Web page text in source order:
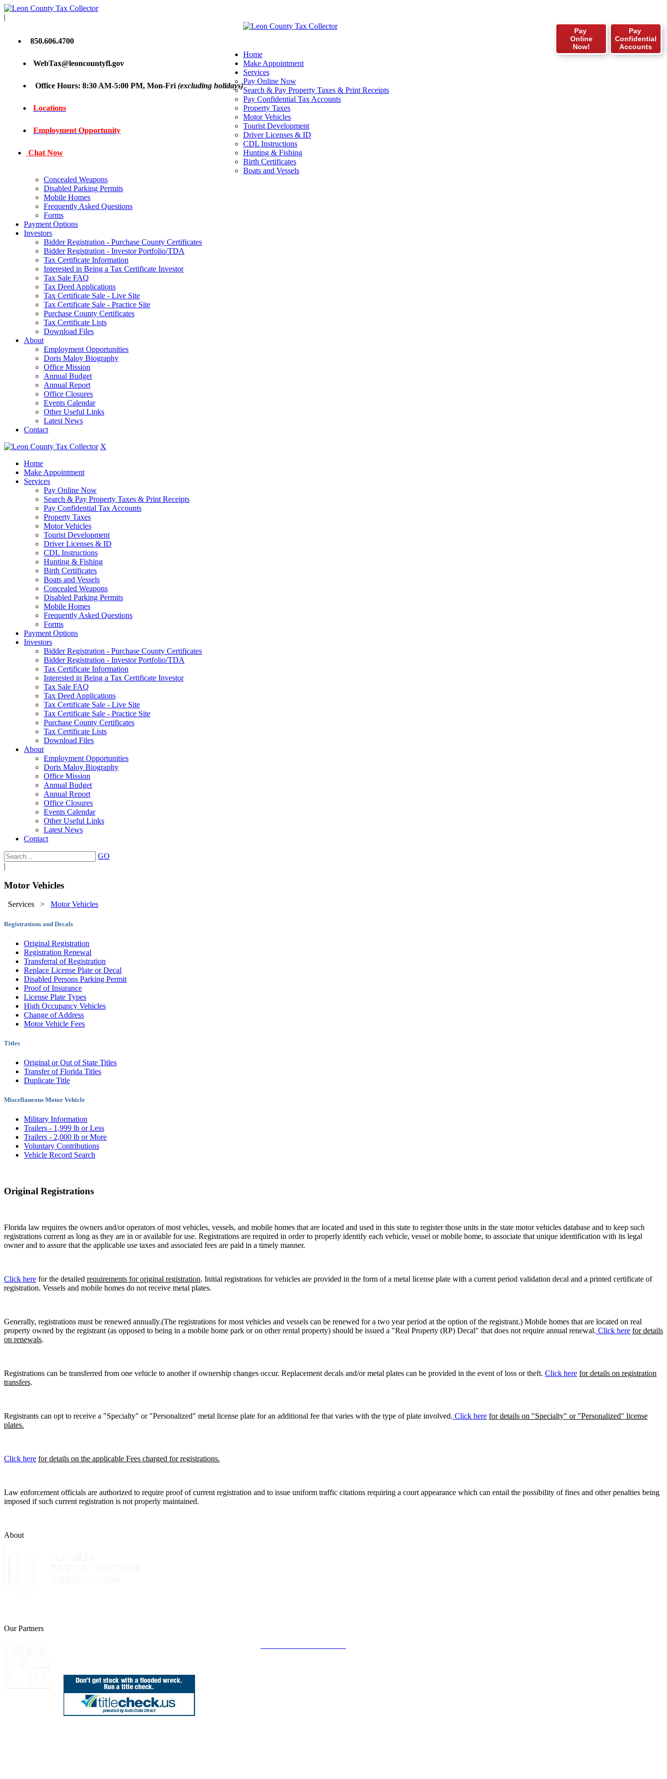
|
Pay
Confidential
Accounts
Pay
Online
Now!
850.606.4700
WebTax@leoncountyfl.gov
Office Hours: 8:30 AM-5:00 PM, Mon-Fri (excluding holidays)
Locations
Employment Opportunity
Chat Now
Home
Make Appointment
Services
Pay Online Now
Search & Pay Property Taxes & Print Receipts
Pay Confidential Tax Accounts
Property Taxes
Motor Vehicles
Tourist Development
Driver Licenses & ID
CDL Instructions
Hunting & Fishing
Birth Certificates
Boats and Vessels
Concealed Weapons
Disabled Parking Permits
Mobile Homes
Frequently Asked Questions
Forms
Payment Options
Investors
Bidder Registration - Purchase County Certificates
Bidder Registration - Investor Portfolio/TDA
Tax Certificate Information
Interested in Being a Tax Certificate Investor
Tax Sale FAQ
Tax Deed Applications
Tax Certificate Sale - Live Site
Tax Certificate Sale - Practice Site
Purchase County Certificates
Tax Certificate Lists
Download Files
About
Employment Opportunities
Doris Maloy Biography
Office Mission
Annual Budget
Annual Report
Office Closures
Events Calendar
Other Useful Links
Latest News
Contact
X
Home
Make Appointment
Services
Pay Online Now
Search & Pay Property Taxes & Print Receipts
Pay Confidential Tax Accounts
Property Taxes
Motor Vehicles
Tourist Development
Driver Licenses & ID
CDL Instructions
Hunting & Fishing
Birth Certificates
Boats and Vessels
Concealed Weapons
Disabled Parking Permits
Mobile Homes
Frequently Asked Questions
Forms
Payment Options
Investors
Bidder Registration - Purchase County Certificates
Bidder Registration - Investor Portfolio/TDA
Tax Certificate Information
Interested in Being a Tax Certificate Investor
Tax Sale FAQ
Tax Deed Applications
Tax Certificate Sale - Live Site
Tax Certificate Sale - Practice Site
Purchase County Certificates
Tax Certificate Lists
Download Files
About
Employment Opportunities
Doris Maloy Biography
Office Mission
Annual Budget
Annual Report
Office Closures
Events Calendar
Other Useful Links
Latest News
Contact
GO
|
Motor Vehicles
Services > Motor Vehicles
Registrations and Decals
Original Registration
Registration Renewal
Transferral of Registration
Replace License Plate or Decal
Disabled Persons Parking Permit
Proof of Insurance
License Plate Types
High Occupancy Vehicles
Change of Address
Motor Vehicle Fees
Titles
Original or Out of State Titles
Transfer of Florida Titles
Duplicate Title
Miscellaneous Motor Vehicle
Military Information
Trailers - 1,999 lb or Less
Trailers - 2,000 lb or More
Voluntary Contributions
Vehicle Record Search
Original Registrations
Florida law requires the owners and/or operators of most vehicles, vessels, and mobile homes that are located and used in this state to register those units in the state motor vehicles database and to keep such
registrations current as long as they are in or available for use. Registrations are required in order to properly identify each vehicle, vessel or mobile home, to associate that unique identification with its legal
owner and to assure that the applicable use taxes and associated fees are paid in a timely manner.
Click here for the detailed requirements for original registration. Initial registrations for vehicles are provided in the form of a metal license plate with a current period validation decal and a printed certificate of
registration. Vessels and mobile homes do not receive metal plates.
Generally, registrations must be renewed annually.(The registrations for most vehicles and vessels can be renewed for a two year period at the option of the registrant.) Mobile homes that are located on real
property owned by the registrant (as opposed to being in a mobile home park or on other rental property) should be issued a "Real Property (RP) Decal" that does not require annual renewal. Click here for details
on renewals.
Registrations can be transferred from one vehicle to another if ownership changes occur. Replacement decals and/or metal plates can be provided in the event of loss or theft. Click here for details on registration
transfers.
Registrants can opt to receive a "Specialty" or "Personalized" metal license plate for an additional fee that varies with the type of plate involved. Click here for details on "Specialty" or "Personalized" license
plates.
Click here for details on the applicable Fees charged for registrations.
Law enforcement officials are authorized to require proof of current registration and to issue uniform traffic citations requiring a court appearance which can entail the possibility of fines and other penalties being
imposed if such current registration is not properly maintained.
About
Our Partners